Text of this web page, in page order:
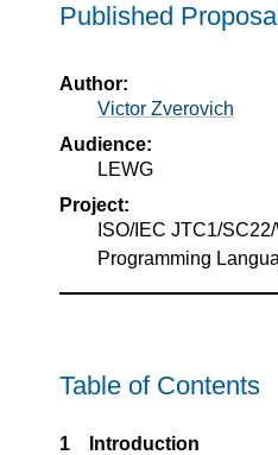
Published
Author:
Victor Zverovich
Audience:
LEWG
Project:
ISO/IEC JTC1/
Programming
Table of Contents
1 Introduction